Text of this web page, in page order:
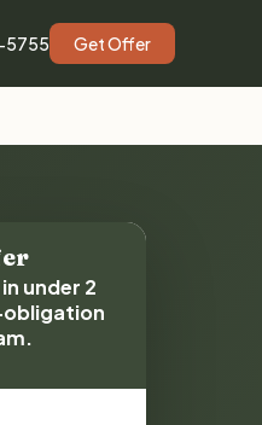
5755 Get Offer
under 2
obligation